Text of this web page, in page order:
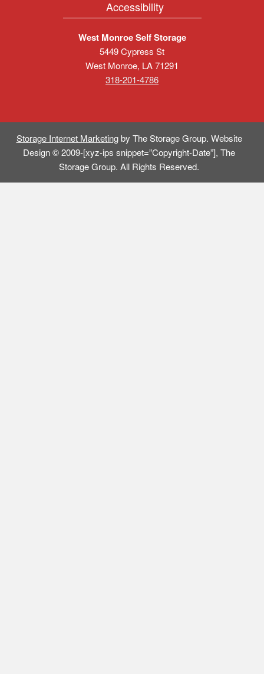
Accessibility
West Monroe Self Storage
5449 Cypress St
West Monroe, LA71291
318-201-4786
Storage Internet Marketingby The Storage Group. Website
Design © 2009-[xyz-ips snippet=”Copyright-Date”], The
Storage Group. All Rights Reserved.